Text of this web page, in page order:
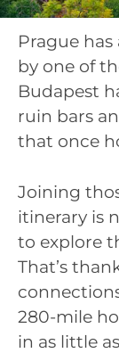
Prague
by one of
Budapest
ruin bars
that once
Joining
itinerary is
to explore
That’s
280-mile
in as little